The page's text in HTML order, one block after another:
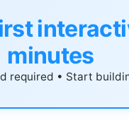
minutes
required • Start